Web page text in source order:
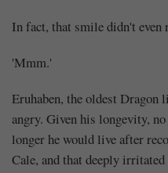
In fact, that smile didn't even
'Mmm.'
Eruhaben, the oldest
angry. Given his longevity,
longer he would live after
Cale, and that deeply